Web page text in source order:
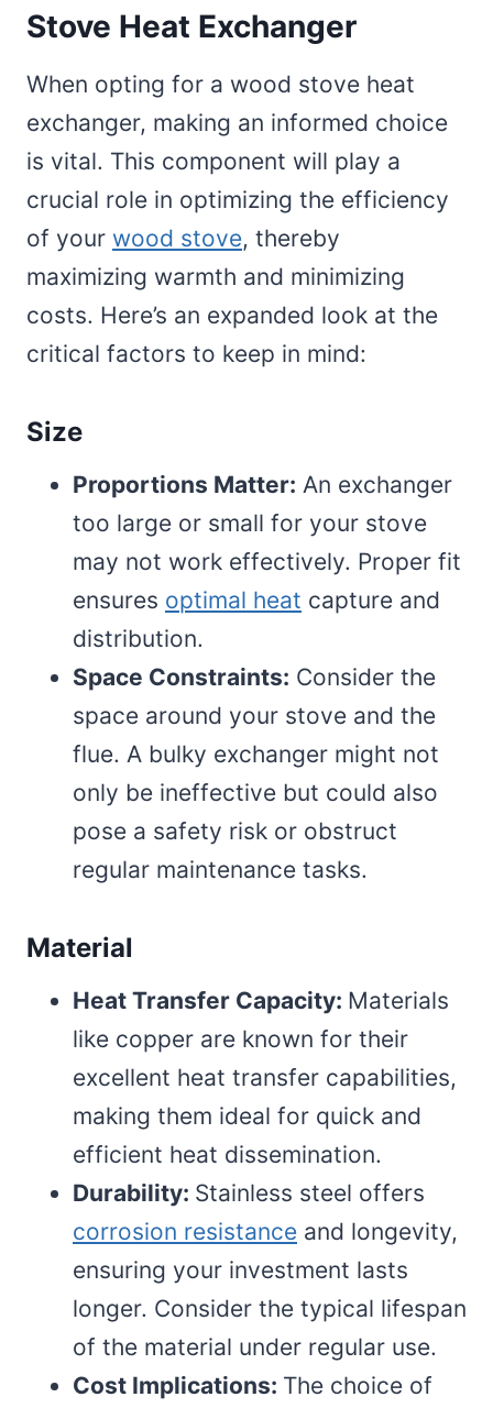
Stove Heat Exchanger
When opting for a wood stove heat
exchanger, making an informed choice
is vital. This component will play a
crucial role in optimizing the efficiency
of your wood stove, thereby
maximizing warmth and minimizing
costs. Here’s an expanded look at the
critical factors to keep in mind:
Size
Proportions Matter: An exchanger
too large or small for your stove
may not work effectively. Proper fit
ensures optimal heat capture and
distribution.
Space Constraints: Consider the
space around your stove and the
flue. A bulky exchanger might not
only be ineffective but could also
pose a safety risk or obstruct
regular maintenance tasks.
Material
Heat Transfer Capacity: Materials
like copper are known for their
excellent heat transfer capabilities,
making them ideal for quick and
efficient heat dissemination.
Durability: Stainless steel offers
corrosion resistance and longevity,
ensuring your investment lasts
longer. Consider the typical lifespan
of the material under regular use.
Cost Implications: The choice of